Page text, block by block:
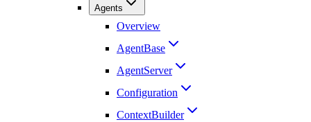
Agents
Overview
AgentBase
AgentServer
Configuration
ContextBuilder